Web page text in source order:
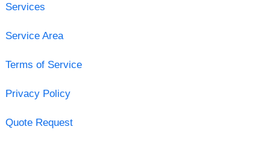
Services
Service Area
Terms of Service
Privacy Policy
Quote Request